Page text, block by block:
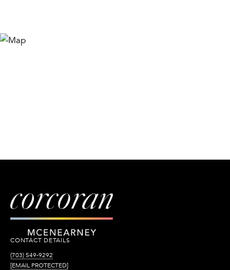
CONTACT DETAILS
(703) 549-9292
[EMAIL PROTECTED]